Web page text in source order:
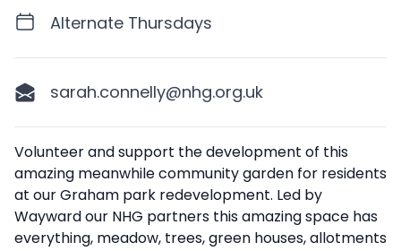
Alternate Thursdays
sarah.connelly@nhg.org.uk
Description
Volunteer and support the development of this
amazing meanwhile community garden for residents
at our Graham park redevelopment. Led by
Wayward our NHG partners this amazing space has
everything, meadow, trees, green houses, allotments